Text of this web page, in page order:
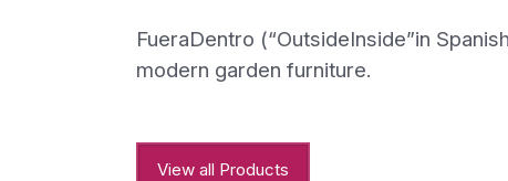
FueraDentro (“OutsideInside”in
modern garden furniture.
View all Products